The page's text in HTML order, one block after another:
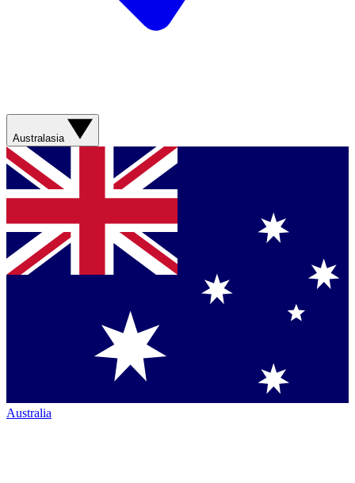
Australasia
Australia